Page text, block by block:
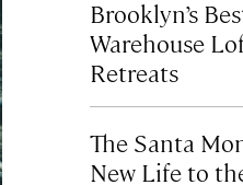
Brooklyn’s
Warehouse
Retreats
The Santa
New Life to